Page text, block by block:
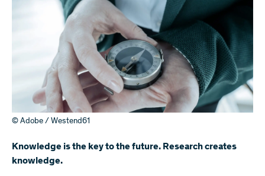
© Adobe / Westend61
Knowledge is the key to the future. Research creates
knowledge.